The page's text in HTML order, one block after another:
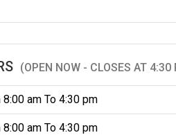
(OPEN NOW - CLOSES AT 4:30
8:00 am To 4:30 pm
8:00 am To 4:30 pm